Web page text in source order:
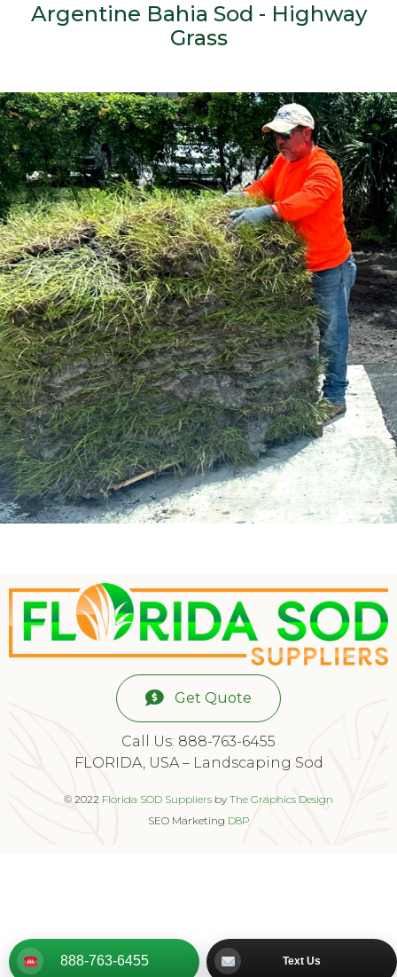
Argentine Bahia Sod - Highway
Grass
Get Quote
Call Us: 888-763-6455
FLORIDA, USA – Landscaping Sod
© 2022 Florida SOD Suppliers by The Graphics Design
SEO Marketing D8P
888-763-6455 Text Us